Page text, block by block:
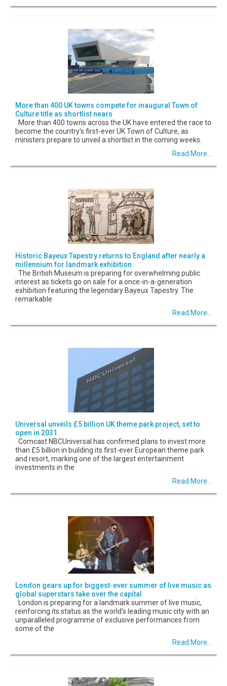
More than 400 UK towns compete for inaugural Town of
Culture title as shortlist nears
More than 400 towns across the UK have entered the race to
become the country's first-ever UK Town of Culture, as
ministers prepare to unveil a shortlist in the coming weeks.
Read More...
Historic Bayeux Tapestry returns to England after nearly a
millennium for landmark exhibition
The British Museum is preparing for overwhelming public
interest as tickets go on sale for a once-in-a-generation
exhibition featuring the legendary Bayeux Tapestry. The
remarkable
Read More...
Universal unveils £5 billion UK theme park project, set to
open in 2031
Comcast NBCUniversal has confirmed plans to invest more
than £5 billion in building its first-ever European theme park
and resort, marking one of the largest entertainment
investments in the
Read More...
London gears up for biggest-ever summer of live music as
global superstars take over the capital
London is preparing for a landmark summer of live music,
reinforcing its status as the world's leading music city with an
unparalleled programme of exclusive performances from
some of the
Read More...